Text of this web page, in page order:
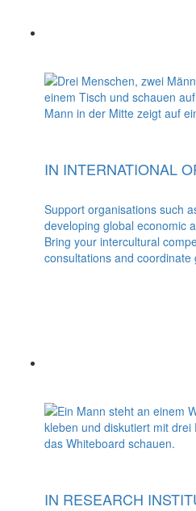
IN INTERNATIONAL
Support organisations such
developing global economic
Bring your intercultural
consultations and coordinate
IN RESEARCH